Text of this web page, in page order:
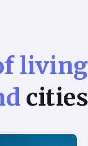
living
cities